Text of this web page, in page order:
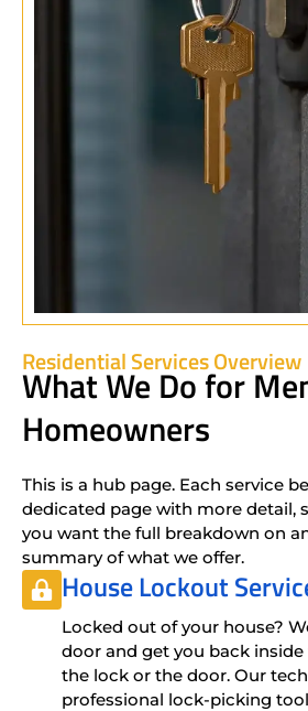
Residential Services Overview
What We Do for
Homeowners
This is a hub page. Each service
dedicated page with more detail,
you want the full breakdown on
summary of what we offer.
House Lockout
Locked out of your house?
door and get you back
the lock or the door. Our
professional lock-picking